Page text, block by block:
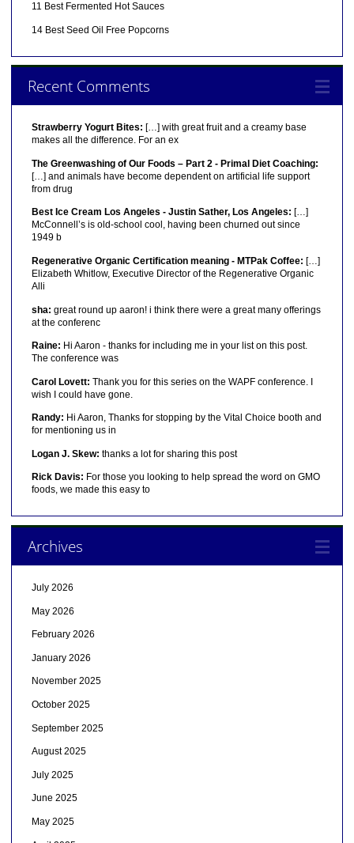
11 Best Fermented Hot Sauces
14 Best Seed Oil Free Popcorns
Recent Comments
Strawberry Yogurt Bites: […] with great fruit and a creamy base
makes all the difference. For an ex
The Greenwashing of Our Foods – Part 2 - Primal Diet Coaching:
[…] and animals have become dependent on artificial life support
from drug
Best Ice Cream Los Angeles - Justin Sather, Los Angeles: […]
McConnell’s is old-school cool, having been churned out since
1949 b
Regenerative Organic Certification meaning - MTPak Coffee: […]
Elizabeth Whitlow, Executive Director of the Regenerative Organic
Alli
sha: great round up aaron! i think there were a great many offerings
at the conferenc
Raine: Hi Aaron - thanks for including me in your list on this post.
The conference was
Carol Lovett: Thank you for this series on the WAPF conference. I
wish I could have gone.
Randy: Hi Aaron, Thanks for stopping by the Vital Choice booth and
for mentioning us in
Logan J. Skew: thanks a lot for sharing this post
Rick Davis: For those you looking to help spread the word on GMO
foods, we made this easy to
Archives
July 2026
May 2026
February 2026
January 2026
November 2025
October 2025
September 2025
August 2025
July 2025
June 2025
May 2025